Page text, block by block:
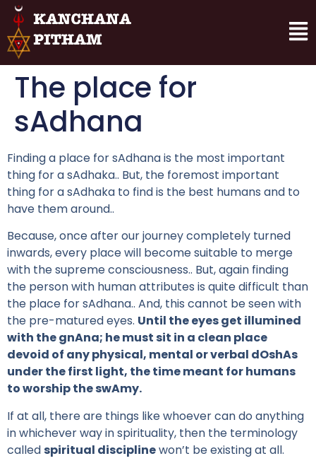
The place for
sAdhana
Finding a place for sAdhana is the most important
thing for a sAdhaka.. But, the foremost important
thing for a sAdhaka to find is the best humans and to
have them around..
Because, once after our journey completely turned
inwards, every place will become suitable to merge
with the supreme consciousness.. But, again finding
the person with human attributes is quite difficult than
the place for sAdhana.. And, this cannot be seen with
the pre-matured eyes. Until the eyes get illumined
with the gnAna; he must sit in a clean place
devoid of any physical, mental or verbal dOshAs
under the first light, the time meant for humans
to worship the swAmy.
If at all, there are things like whoever can do anything
in whichever way in spirituality, then the terminology
calledspiritual disciplinewon’t be existing at all.